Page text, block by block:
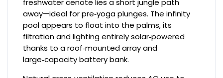
freshwater cenote lies a short jungle path
away—ideal for pre‑yoga plunges. The infinity
pool appears to float into the palms, its
filtration and lighting entirely solar‑powered
thanks to a roof‑mounted array and
large‑capacity battery bank.